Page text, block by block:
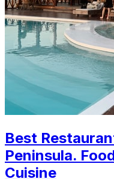
Best
Peninsula.
Cuisine